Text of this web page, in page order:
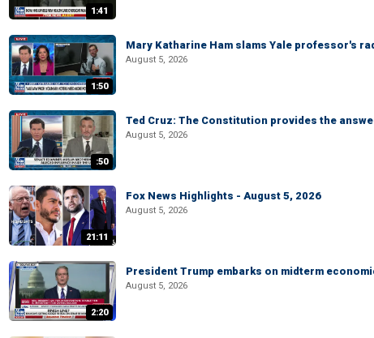
1:41
1:50
Mary Katharine Ham slams Yale professor's
August 5, 2026
:50
Ted Cruz: The Constitution provides the
August 5, 2026
21:11
Fox News Highlights - August 5, 2026
August 5, 2026
2:20
President Trump embarks on midterm
August 5, 2026